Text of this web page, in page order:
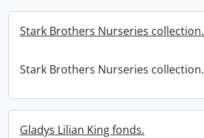
Stark Brothers Nurseries collection.
Stark Brothers Nurseries collection.
Gladys Lilian King fonds.